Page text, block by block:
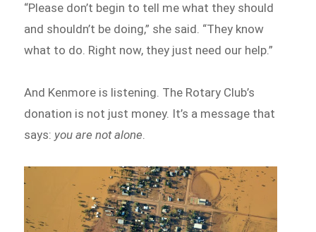
“Please don’t begin to tell me what they should
and shouldn’t be doing,” she said. “They know
what to do. Right now, they just need our help.”
And Kenmore is listening. The Rotary Club’s
donation is not just money. It’s a message that
says: you are not alone